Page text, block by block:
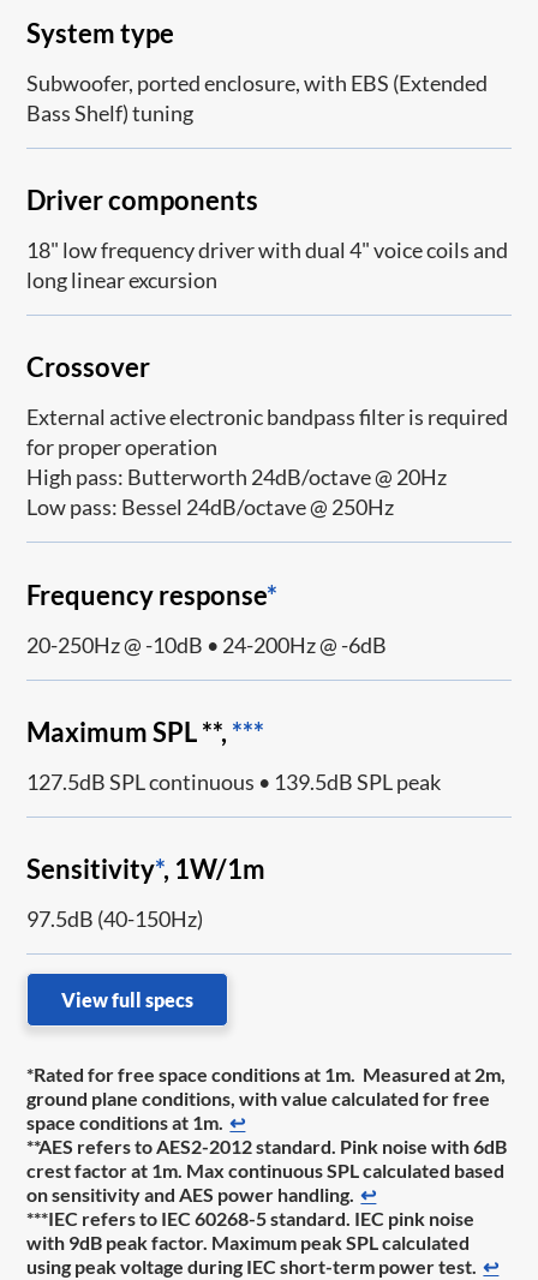
System type
Subwoofer, ported enclosure, with EBS (Extended
Bass Shelf) tuning
Driver components
18" low frequency driver with dual 4" voice coils and
long linear excursion
Crossover
External active electronic bandpass filter is required
for proper operation
High pass: Butterworth 24dB/octave @ 20Hz
Low pass: Bessel 24dB/octave @ 250Hz
Frequency response*
20-250Hz @ -10dB • 24-200Hz @ -6dB
Maximum SPL **, ***
127.5dB SPL continuous • 139.5dB SPL peak
Sensitivity*, 1W/1m
97.5dB (40-150Hz)
View full specs
*Rated for free space conditions at 1m. Measured at 2m,
ground plane conditions, with value calculated for free
space conditions at 1m. ↩
**AES refers to AES2-2012 standard. Pink noise with 6dB
crest factor at 1m. Max continuous SPL calculated based
on sensitivity and AES power handling. ↩
***IEC refers to IEC 60268-5 standard. IEC pink noise
with 9dB peak factor. Maximum peak SPL calculated
using peak voltage during IEC short-term power test. ↩